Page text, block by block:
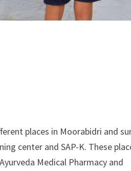
places in Moorabidri and
center and SAP-K. These
Medical Pharmacy and